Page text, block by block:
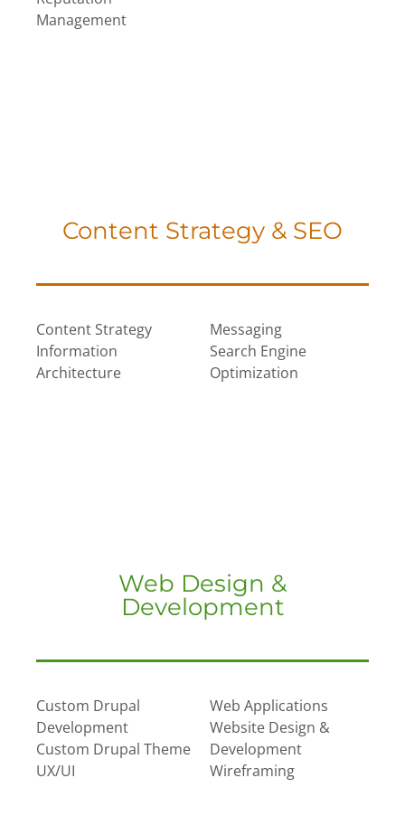
Management
Content Strategy & SEO
Content Strategy
Information
Architecture
Messaging
Search Engine
Optimization
Web Design &
Development
Custom Drupal
Development
Custom Drupal Theme
UX/UI
Web Applications
Website Design &
Development
Wireframing